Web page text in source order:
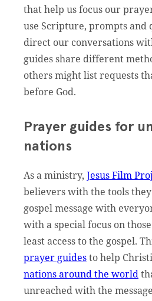
that help us focus our
use Scripture, prompts and
direct our conversations
guides share different
others might list requests
before God.
Prayer guides for
nations
As a ministry, Jesus Film
believers with the tools
gospel message with
with a special focus on
least access to the gospel.
prayer guidesto help
nations around the world
unreached with the